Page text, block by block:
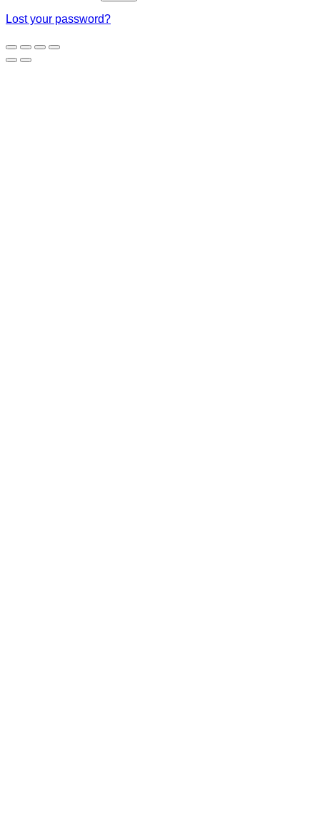
Lost your password?